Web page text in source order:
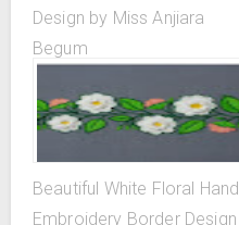
Design by Miss Anjiara
Begum
Beautiful White Floral Hand
Embroidery Border Design